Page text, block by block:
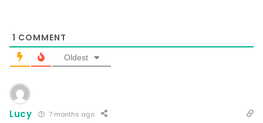
1 COMMENT
Oldest
Lucy 7 months ago